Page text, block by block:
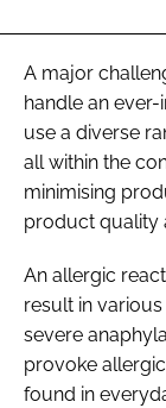
FORGOT
A major
handle an
use a diverse
all within the
minimising
product quality
An allergic
result in
severe
provoke
found in